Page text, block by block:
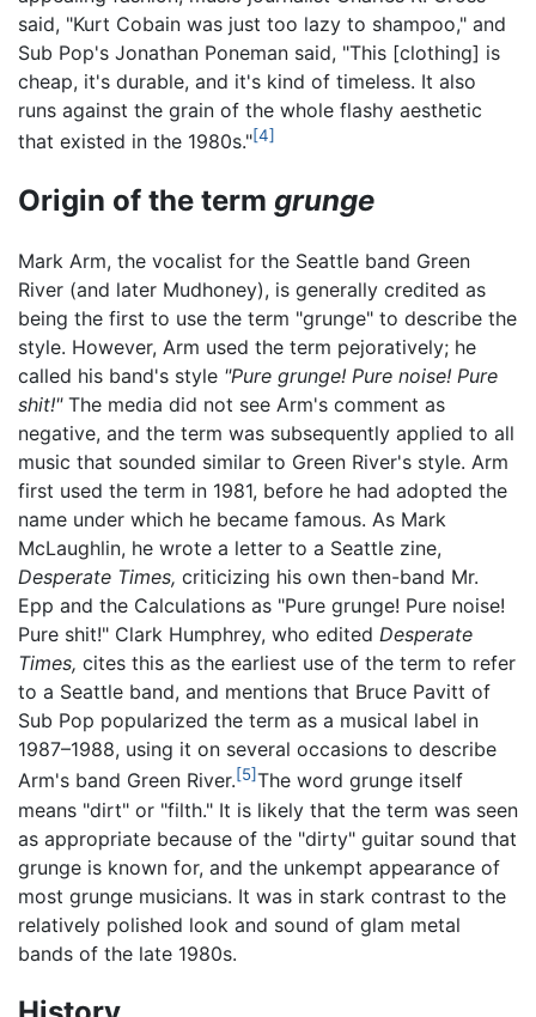
said, "Kurt Cobain was just too lazy to shampoo," and
Sub Pop's Jonathan Poneman said, "This [clothing] is
cheap, it's durable, and it's kind of timeless. It also
runs against the grain of the whole flashy aesthetic
that existed in the 1980s."[4]
Origin of the term grunge
Mark Arm, the vocalist for the Seattle band Green
River (and later Mudhoney), is generally credited as
being the first to use the term "grunge" to describe the
style. However, Arm used the term pejoratively; he
called his band's style "Pure grunge! Pure noise! Pure
shit!"The media did not see Arm's comment as
negative, and the term was subsequently applied to all
music that sounded similar to Green River's style. Arm
first used the term in 1981, before he had adopted the
name under which he became famous. As Mark
McLaughlin, he wrote a letter to a Seattle zine,
Desperate Times, criticizing his own then-band Mr.
Epp and the Calculations as "Pure grunge! Pure noise!
Pure shit!" Clark Humphrey, who edited Desperate
Times, cites this as the earliest use of the term to refer
to a Seattle band, and mentions that Bruce Pavitt of
Sub Pop popularized the term as a musical label in
1987–1988, using it on several occasions to describe
Arm's band Green River.[5]The word grunge itself
means "dirt" or "filth." It is likely that the term was seen
as appropriate because of the "dirty" guitar sound that
grunge is known for, and the unkempt appearance of
most grunge musicians. It was in stark contrast to the
relatively polished look and sound of glam metal
bands of the late 1980s.